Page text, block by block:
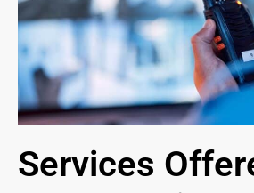
Services